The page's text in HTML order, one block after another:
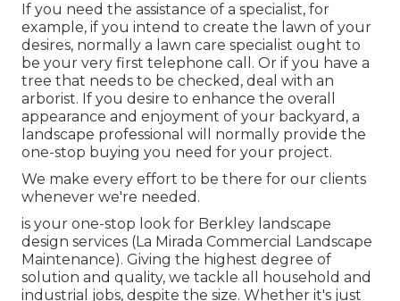
If you need the assistance of a specialist, for
example, if you intend to create the lawn of your
desires, normally a lawn care specialist ought to
be your very first telephone call. Or if you have a
tree that needs to be checked, deal with an
arborist. If you desire to enhance the overall
appearance and enjoyment of your backyard, a
landscape professional will normally provide the
one-stop buying you need for your project.
We make every effort to be there for our clients
whenever we're needed.
is your one-stop look for Berkley landscape
design services (La Mirada Commercial Landscape
Maintenance). Giving the highest degree of
solution and quality, we tackle all household and
industrial jobs, despite the size. Whether it's just